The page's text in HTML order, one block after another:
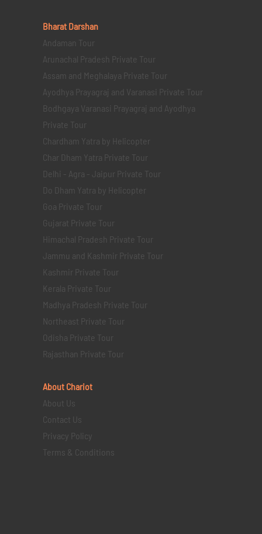
Bharat Darshan
Andaman Tour
Arunachal Pradesh Private Tour
Assam and Meghalaya Private Tour
Ayodhya Prayagraj and Varanasi Private Tour
Bodhgaya Varanasi Prayagraj and Ayodhya
Private Tour
Chardham Yatra by Helicopter
Char Dham Yatra Private Tour
Delhi - Agra - Jaipur Private Tour
Do Dham Yatra by Helicopter
Goa Private Tour
Gujarat Private Tour
Himachal Pradesh Private Tour
Jammu and Kashmir Private Tour
Kashmir Private Tour
Kerala Private Tour
Madhya Pradesh Private Tour
Northeast Private Tour
Odisha Private Tour
Rajasthan Private Tour
About Chariot
About Us
Contact Us
Privacy Policy
Terms & Conditions